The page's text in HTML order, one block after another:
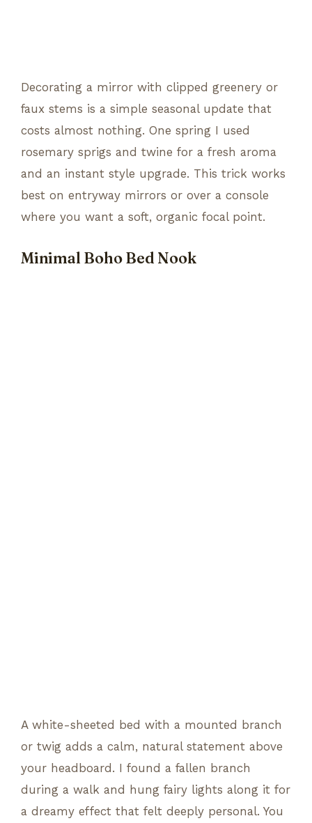
Decorating a mirror with clipped greenery or
faux stems is a simple seasonal update that
costs almost nothing. One spring I used
rosemary sprigs and twine for a fresh aroma
and an instant style upgrade. This trick works
best on entryway mirrors or over a console
where you want a soft, organic focal point.
Minimal Boho Bed Nook
A white-sheeted bed with a mounted branch
or twig adds a calm, natural statement above
your headboard. I found a fallen branch
during a walk and hung fairy lights along it for
a dreamy effect that felt deeply personal. You